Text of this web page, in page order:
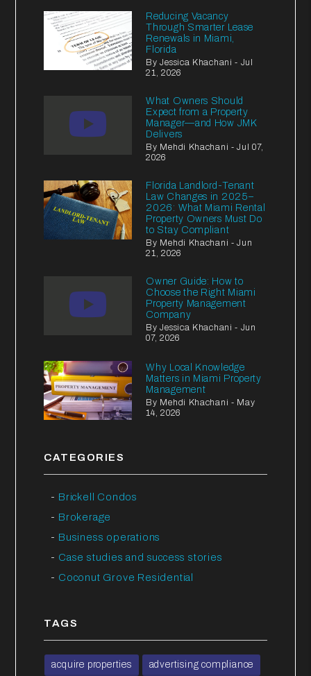
Reducing Vacancy
Through Smarter Lease
Renewals in Miami,
Florida
By Jessica Khachani - Jul
21, 2026
What Owners Should
Expect from a Property
Manager—and How JMK
Delivers
By Mehdi Khachani - Jul 07,
2026
Florida Landlord-Tenant
Law Changes in 2025–
2026: What Miami Rental
Property Owners Must Do
to Stay Compliant
By Mehdi Khachani - Jun
21, 2026
Owner Guide: How to
Choose the Right Miami
Property Management
Company
By Jessica Khachani - Jun
07, 2026
Why Local Knowledge
Matters in Miami Property
Management
By Mehdi Khachani - May
14, 2026
CATEGORIES
Brickell Condos
Brokerage
Business operations
Case studies and success stories
Coconut Grove Residential
TAGS
acquire properties advertising compliance